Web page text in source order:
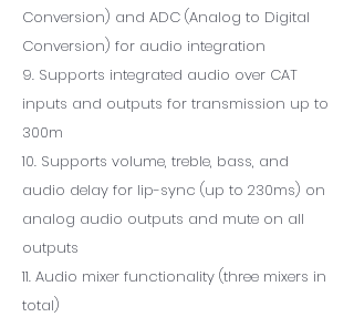
Conversion) and ADC (Analog to Digital
Conversion) for audio integration
9. Supports integrated audio over CAT
inputs and outputs for transmission up to
300m
10. Supports volume, treble, bass, and
audio delay for lip-sync (up to 230ms) on
analog audio outputs and mute on all
outputs
11. Audio mixer functionality (three mixers in
total)